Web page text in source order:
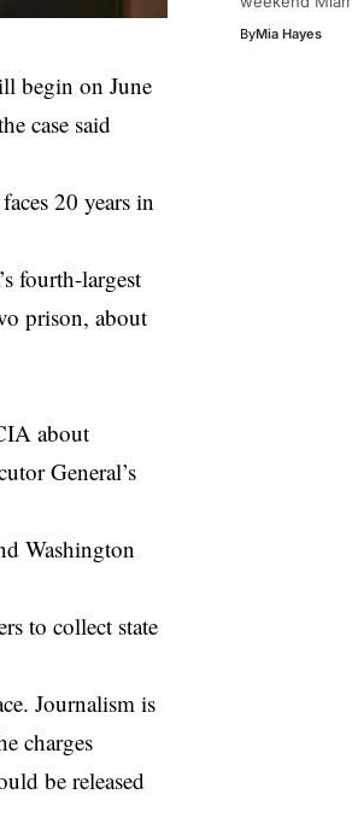
begin on June
case said
20 years in
fourth-largest
prison, about
about
General’s
Washington
to collect state
Journalism is
charges
be released
ByMia Hayes